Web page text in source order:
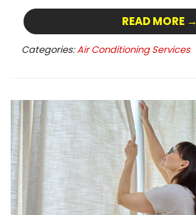
READ MORE →
Categories:Air Conditioning Services